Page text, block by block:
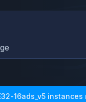
16ads_v5 instances